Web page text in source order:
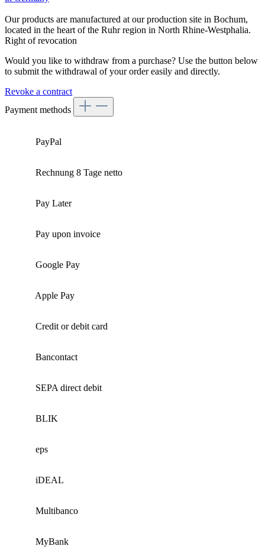
Our products are manufactured at our production site in Bochum,
located in the heart of the Ruhr region in North Rhine-Westphalia.
Right of revocation
Would you like to withdraw from a purchase? Use the button below
to submit the withdrawal of your order easily and directly.
Revoke a contract
Payment methods
PayPal
Rechnung 8 Tage netto
Pay Later
Pay upon invoice
Google Pay
Apple Pay
Credit or debit card
Bancontact
SEPA direct debit
BLIK
eps
iDEAL
Multibanco
MyBank